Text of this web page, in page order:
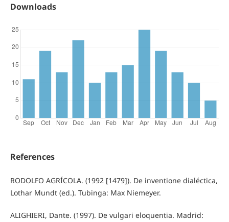
Downloads
References
RODOLFO AGRÍCOLA. (1992 [1479]). De inventione dialéctica,
Lothar Mundt (ed.). Tubinga: Max Niemeyer.
ALIGHIERI, Dante. (1997). De vulgari eloquentia. Madrid: